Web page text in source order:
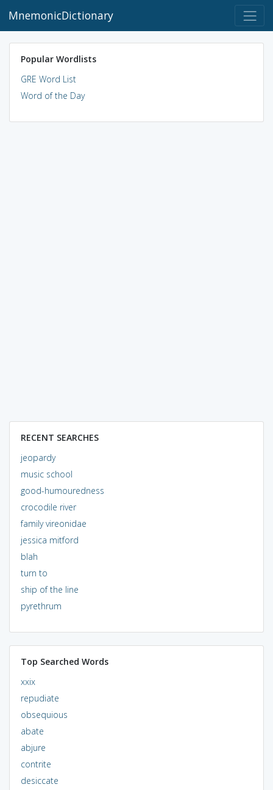
MnemonicDictionary
Popular Wordlists
GRE Word List
Word of the Day
RECENT SEARCHES
jeopardy
music school
good-humouredness
crocodile river
family vireonidae
jessica mitford
blah
turn to
ship of the line
pyrethrum
Top Searched Words
xxix
repudiate
obsequious
abate
abjure
contrite
desiccate